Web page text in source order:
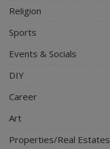
Religion
Sports
Events & Socials
DIY
Career
Art
Properties/Real Estates